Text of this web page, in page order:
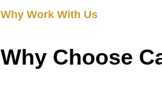
Why Work With Us
Why Choose